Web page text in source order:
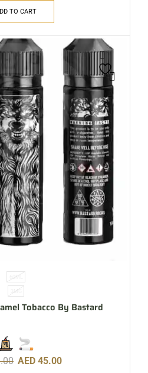
TO CART
60ML
3MG
Tobacco By Bastard
AED 45.00